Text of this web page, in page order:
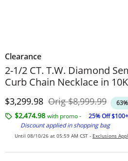
Clearance
2-1/2 CT. T.W. Diamond
Curb Chain Necklace in
Discounted Price
$3,299.98 OrigOriginal Price
$8,999.99
$2,474.98 with promo -
25% Off $100+
Discount applied in shopping bag
Until 08/10/26 at 05:59 AM CST - Exclusions